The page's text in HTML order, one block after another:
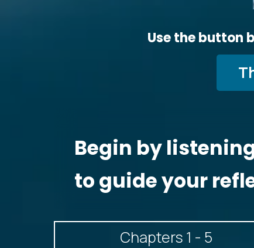
Use the button
Begin by
to guide your
Chapters 1 - 5